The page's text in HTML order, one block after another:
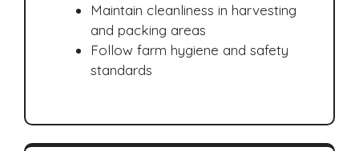
Maintain cleanliness in harvesting
and packing areas
Follow farm hygiene and safety
standards